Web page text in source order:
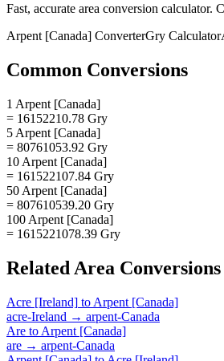
Fast, accurate area conversion calculator.
Arpent [Canada] ConverterGry Calculator
Common Conversions
1 Arpent [Canada]
= 16152210.78 Gry
5 Arpent [Canada]
= 80761053.92 Gry
10 Arpent [Canada]
= 161522107.84 Gry
50 Arpent [Canada]
= 807610539.20 Gry
100 Arpent [Canada]
= 1615221078.39 Gry
Related Area Conversions
Acre [Ireland] to Arpent [Canada]
acre-Ireland → arpent-Canada
Are to Arpent [Canada]
are → arpent-Canada